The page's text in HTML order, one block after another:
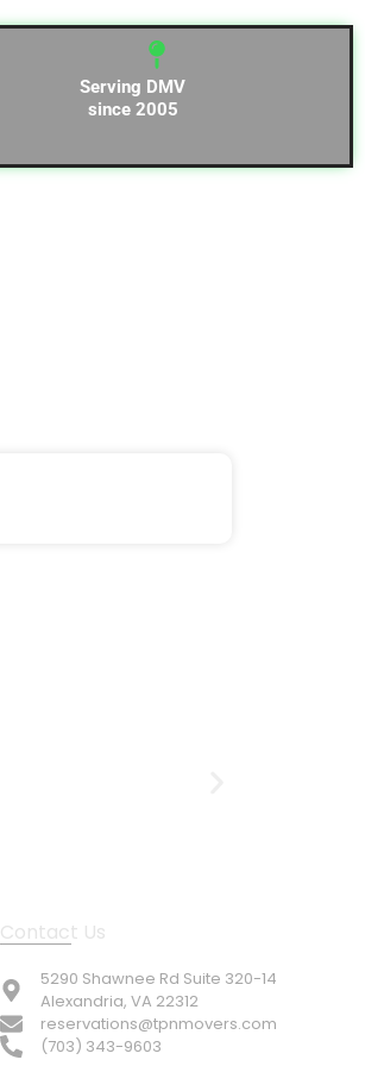
Serving DMV
since 2005
Contact Us
5290 Shawnee Rd Suite 320-14
Alexandria, VA 22312
reservations@tpnmovers.com
(703) 343-9603